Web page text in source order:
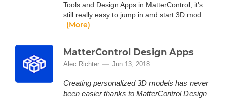
Tools and Design Apps in MatterControl, it's
still really easy to jump in and start 3D mod...
(More)
MatterControl Design Apps
Alec Richter Jun 13, 2018
Creating personalized 3D models has never
been easier thanks to MatterControl Design